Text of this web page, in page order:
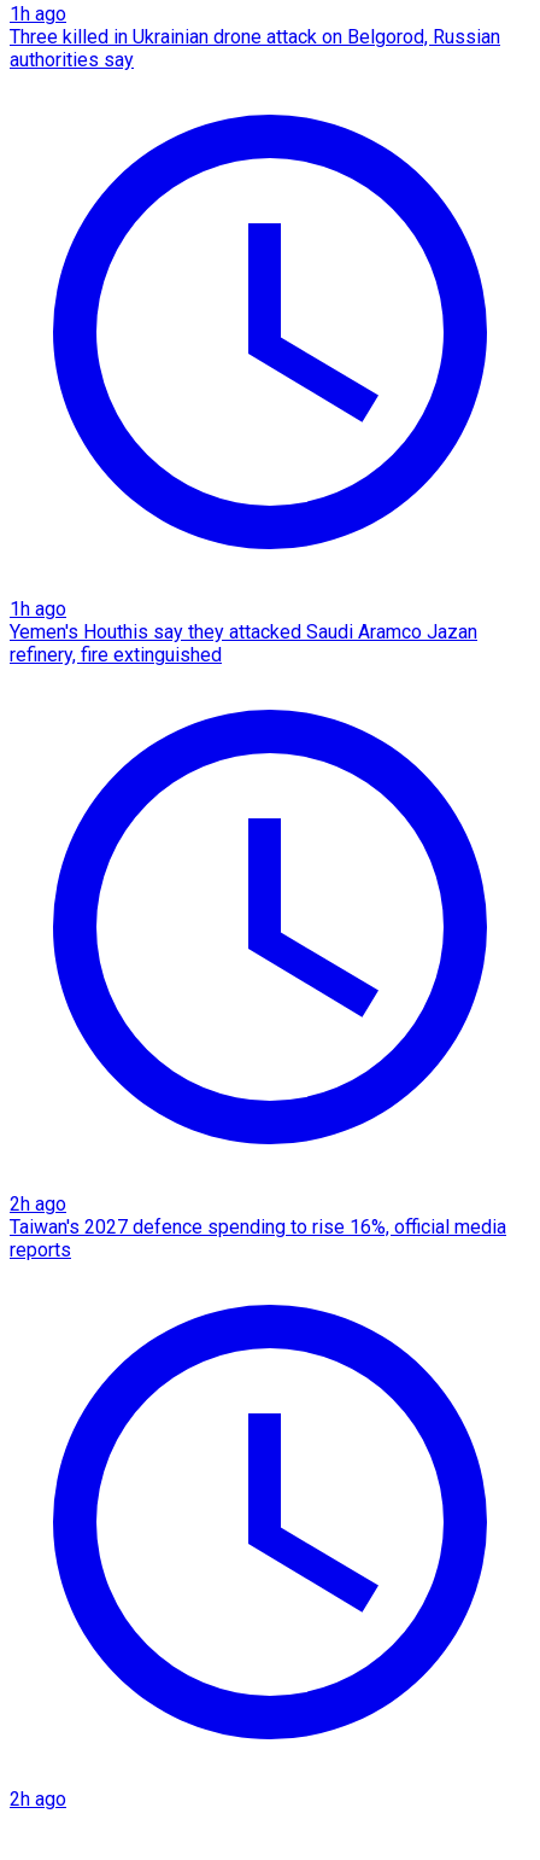
1h ago
Three killed in Ukrainian drone attack on Belgorod, Russian
authorities say
1h ago
Yemen's Houthis say they attacked Saudi Aramco Jazan
refinery, fire extinguished
2h ago
Taiwan's 2027 defence spending to rise 16%, official media
reports
2h ago